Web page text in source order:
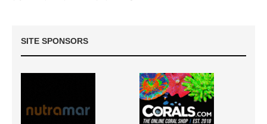
SITE SPONSORS